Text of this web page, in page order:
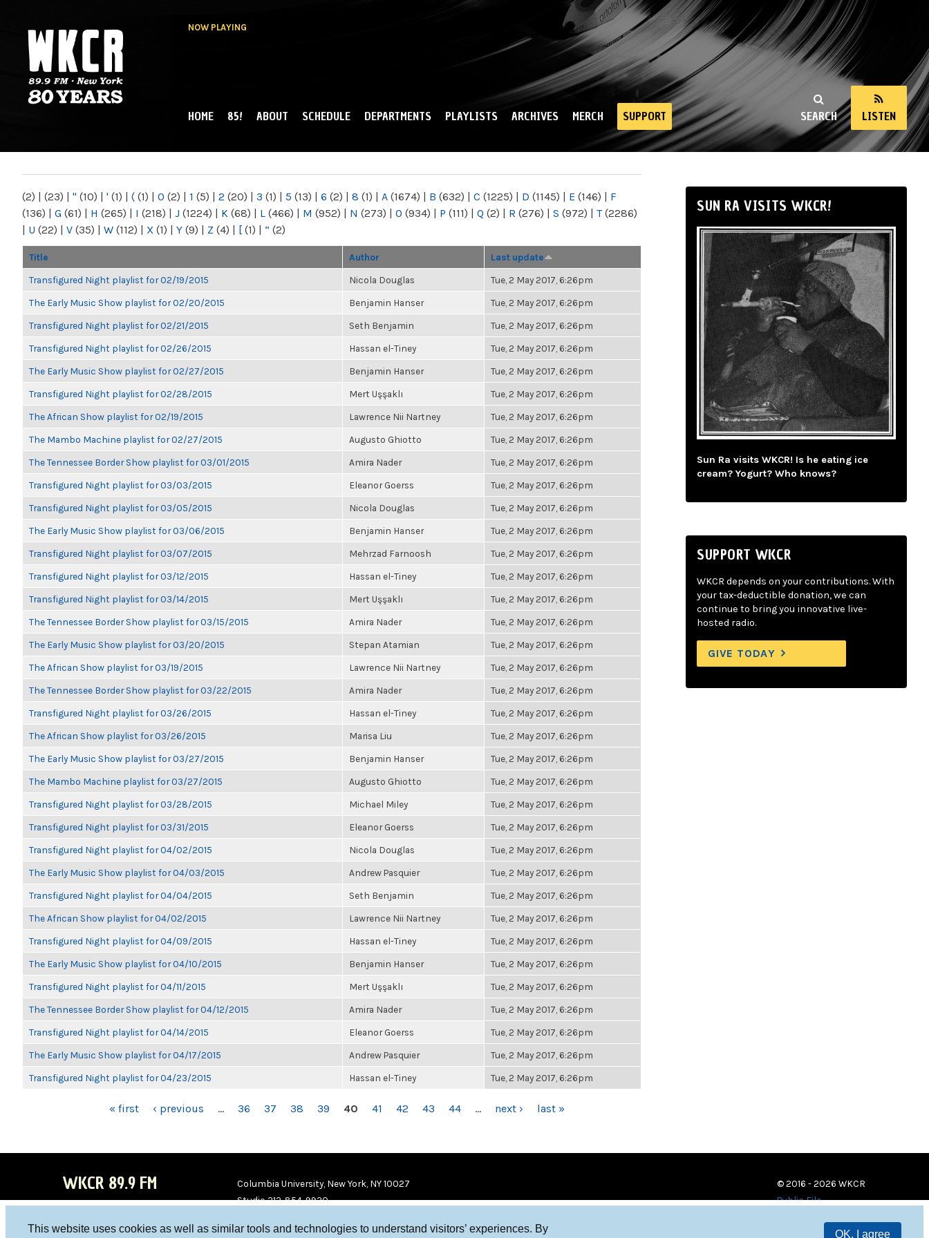
This website uses cookies as well as similar tools and technologies to understand visitors’ experiences. By
OK, I agree
NOW PLAYING
NY
SEARCH LISTEN
MAIN MENU
HOME 85! ABOUT SCHEDULE DEPARTMENTS PLAYLISTS ARCHIVES MERCH SUPPORT
(2) | (23) | " (10) | ' (1) | ( (1) | 0 (2) | 1 (5) | 2 (20) | 3 (1) | 5 (13) | 6 (2) | 8 (1) | A (1674) | B (632) | C (1225) | D (1145) | E (146) | F
(136) | G (61) | H (265) | I (218) | J (1224) | K (68) | L (466) | M (952) | N (273) | O (934) | P (111) | Q (2) | R (276) | S (972) | T(2286)
| U (22) | V (35) | W (112) | X (1) | Y (9) | Z (4) | [ (1) | “ (2)
Title Author Last update
Transfigured Night playlist for 02/19/2015 Nicola Douglas Tue, 2 May 2017, 6:26pm
The Early Music Show playlist for 02/20/2015 Benjamin Hanser Tue, 2 May 2017, 6:26pm
Transfigured Night playlist for 02/21/2015 Seth Benjamin Tue, 2 May 2017, 6:26pm
Transfigured Night playlist for 02/26/2015 Hassan el-Tiney Tue, 2 May 2017, 6:26pm
The Early Music Show playlist for 02/27/2015 Benjamin Hanser Tue, 2 May 2017, 6:26pm
Transfigured Night playlist for 02/28/2015 Mert Uşşaklı Tue, 2 May 2017, 6:26pm
The African Show playlist for 02/19/2015 Lawrence Nii Nartney Tue, 2 May 2017, 6:26pm
The Mambo Machine playlist for 02/27/2015 Augusto Ghiotto Tue, 2 May 2017, 6:26pm
The Tennessee Border Show playlist for 03/01/2015 Amira Nader Tue, 2 May 2017, 6:26pm
Transfigured Night playlist for 03/03/2015 Eleanor Goerss Tue, 2 May 2017, 6:26pm
Transfigured Night playlist for 03/05/2015 Nicola Douglas Tue, 2 May 2017, 6:26pm
The Early Music Show playlist for 03/06/2015 Benjamin Hanser Tue, 2 May 2017, 6:26pm
Transfigured Night playlist for 03/07/2015 Mehrzad Farnoosh Tue, 2 May 2017, 6:26pm
Transfigured Night playlist for 03/12/2015 Hassan el-Tiney Tue, 2 May 2017, 6:26pm
Transfigured Night playlist for 03/14/2015 Mert Uşşaklı Tue, 2 May 2017, 6:26pm
The Tennessee Border Show playlist for 03/15/2015 Amira Nader Tue, 2 May 2017, 6:26pm
The Early Music Show playlist for 03/20/2015 Stepan Atamian Tue, 2 May 2017, 6:26pm
The African Show playlist for 03/19/2015 Lawrence Nii Nartney Tue, 2 May 2017, 6:26pm
The Tennessee Border Show playlist for 03/22/2015 Amira Nader Tue, 2 May 2017, 6:26pm
Transfigured Night playlist for 03/26/2015 Hassan el-Tiney Tue, 2 May 2017, 6:26pm
The African Show playlist for 03/26/2015 Marisa Liu Tue, 2 May 2017, 6:26pm
The Early Music Show playlist for 03/27/2015 Benjamin Hanser Tue, 2 May 2017, 6:26pm
The Mambo Machine playlist for 03/27/2015 Augusto Ghiotto Tue, 2 May 2017, 6:26pm
Transfigured Night playlist for 03/28/2015 Michael Miley Tue, 2 May 2017, 6:26pm
Transfigured Night playlist for 03/31/2015 Eleanor Goerss Tue, 2 May 2017, 6:26pm
Transfigured Night playlist for 04/02/2015 Nicola Douglas Tue, 2 May 2017, 6:26pm
The Early Music Show playlist for 04/03/2015 Andrew Pasquier Tue, 2 May 2017, 6:26pm
Transfigured Night playlist for 04/04/2015 Seth Benjamin Tue, 2 May 2017, 6:26pm
The African Show playlist for 04/02/2015 Lawrence Nii Nartney Tue, 2 May 2017, 6:26pm
Transfigured Night playlist for 04/09/2015 Hassan el-Tiney Tue, 2 May 2017, 6:26pm
The Early Music Show playlist for 04/10/2015 Benjamin Hanser Tue, 2 May 2017, 6:26pm
Transfigured Night playlist for 04/11/2015 Mert Uşşaklı Tue, 2 May 2017, 6:26pm
The Tennessee Border Show playlist for 04/12/2015 Amira Nader Tue, 2 May 2017, 6:26pm
Transfigured Night playlist for 04/14/2015 Eleanor Goerss Tue, 2 May 2017, 6:26pm
The Early Music Show playlist for 04/17/2015 Andrew Pasquier Tue, 2 May 2017, 6:26pm
Transfigured Night playlist for 04/23/2015 Hassan el-Tiney Tue, 2 May 2017, 6:26pm
« first ‹ previous … 36 37 38 39 40 41 42 43 44 … next › last »
SUN RA VISITS WKCR!
Sun Ra visits WKCR! Is he eating ice
cream? Yogurt? Who knows?
SUPPORT WKCR
WKCR depends on your contributions. With
your tax-deductible donation, we can
continue to bring you innovative live-
hosted radio.
GIVE TODAY
WKCR 89.9 FM
Columbia University, New York, NY 10027
Studio 212-854-9920
© 2016 - 2026 WKCR
Public File